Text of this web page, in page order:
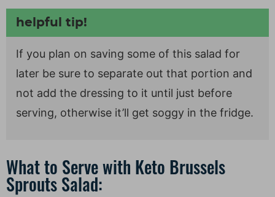
helpful tip!
If you plan on saving some of this salad for
later be sure to separate out that portion and
not add the dressing to it until just before
serving, otherwise it’ll get soggy in the fridge.
What to Serve with Keto Brussels
Sprouts Salad: